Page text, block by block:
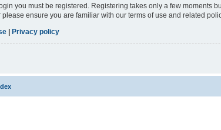
you must be registered. Registering takes only a few moments
please ensure you are familiar with our terms of use and related
| Privacy policy